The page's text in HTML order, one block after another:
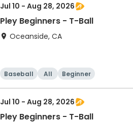
Jul 10 - Aug 28, 2026
Pley Beginners - T-Ball
Oceanside, CA
Baseball All Beginner
Jul 10 - Aug 28, 2026
Pley Beginners - T-Ball